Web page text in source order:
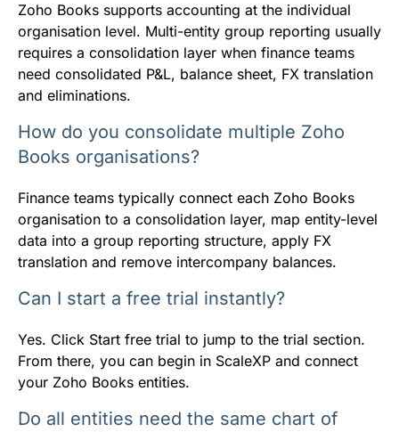
Zoho Books supports accounting at the individual
organisation level. Multi-entity group reporting usually
requires a consolidation layer when finance teams
need consolidated P&L, balance sheet, FX translation
and eliminations.
How do you consolidate multiple Zoho
Books organisations?
Finance teams typically connect each Zoho Books
organisation to a consolidation layer, map entity-level
data into a group reporting structure, apply FX
translation and remove intercompany balances.
Can I start a free trial instantly?
Yes. Click Start free trial to jump to the trial section.
From there, you can begin in ScaleXP and connect
your Zoho Books entities.
Do all entities need the same chart of